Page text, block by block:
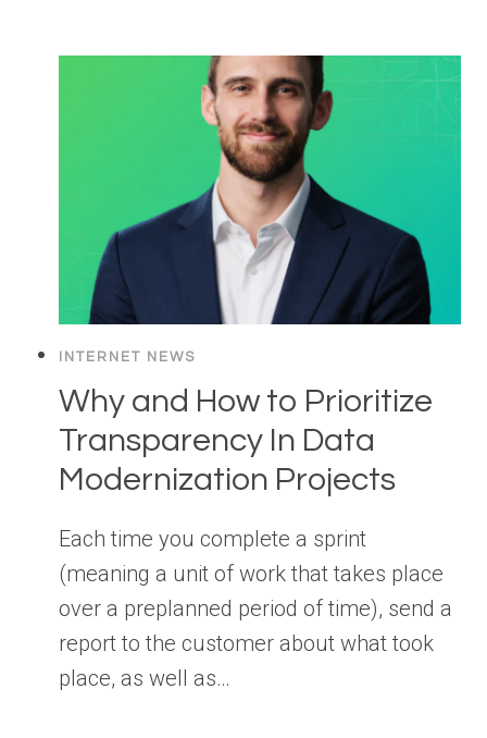
INTERNET NEWS
Why and How to Prioritize
Transparency In Data
Modernization Projects
Each time you complete a sprint
(meaning a unit of work that takes place
over a preplanned period of time), send a
report to the customer about what took
place, as well as…